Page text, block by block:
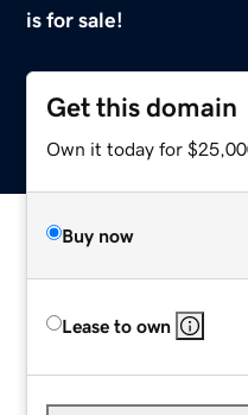
is for sale!
Get this domain
Own it today for
Buy now
Lease to own